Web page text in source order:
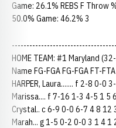
Game: 26.1% REBS F
50.0% Game: 46.2% 3
HOME TEAM: #1 Maryland
Name FG-FGA FG-FGA FT-
HARPER, Laura....... f 2-8 0-0
Marissa.... f 7-16 1-3 4-5 1 5
Crystal.. c 6-9 0-0 6-7 4 8 12
Marah... g 1-5 0-2 0-0 3 1 4 1